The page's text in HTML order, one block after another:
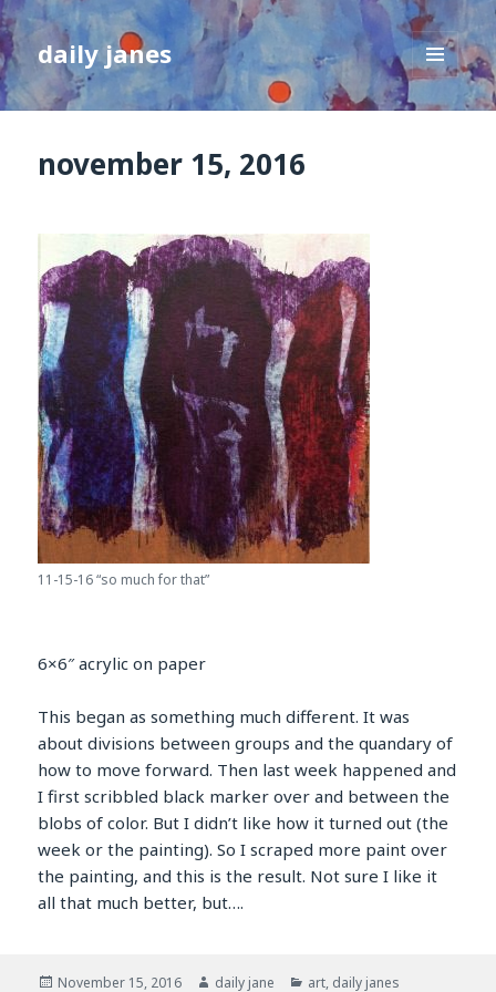
daily janes
MENU
AND
november 15, 2016
11-15-16 “so much for that”
6×6″ acrylic on paper
This began as something much different. It was
about divisions between groups and the quandary of
how to move forward. Then last week happened and
I first scribbled black marker over and between the
blobs of color. But I didn’t like how it turned out (the
week or the painting). So I scraped more paint over
the painting, and this is the result. Not sure I like it
all that much better, but….
Posted
November 15, 2016 Author
daily jane Categories
art, daily janes